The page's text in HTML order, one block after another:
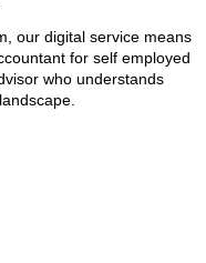
our digital service means
for self employed
who understands